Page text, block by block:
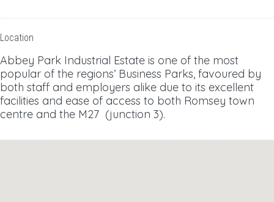
Location
Abbey Park Industrial Estate is one of the most
popular of the regions’ Business Parks, favoured by
both staff and employers alike due to its excellent
facilities and ease of access to both Romsey town
centre and the M27 (junction 3).